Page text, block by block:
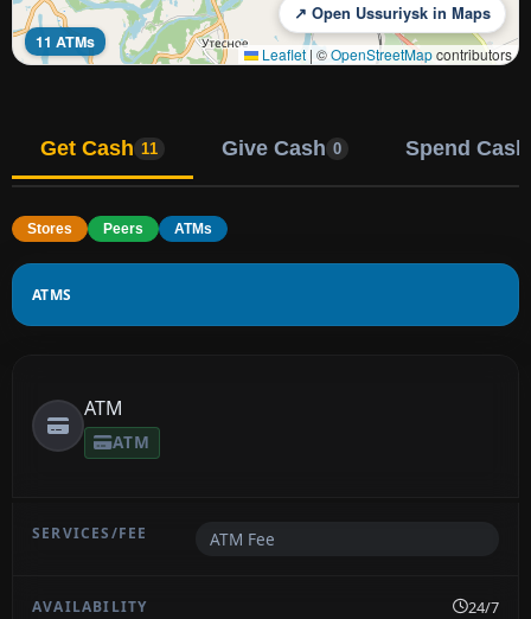
11 ATMs
↗ Open Ussuriysk in Maps
Leaflet | ©OpenStreetMapcontributors
Get Cash 11 Give Cash 0 Spend Cash
Stores Peers ATMs
ATMS
ATM
ATM
ATM Fee
24/7